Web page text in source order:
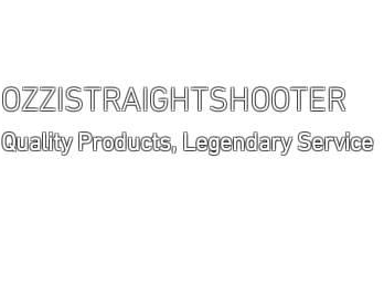
OZZISTRAIGHTSHOOTER
Quality Products, Legendary Service